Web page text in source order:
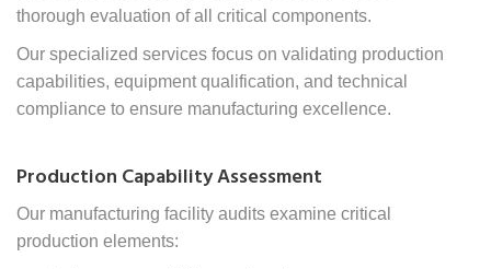
thorough evaluation of all critical components.
Our specialized services focus on validating production
capabilities, equipment qualification, and technical
compliance to ensure manufacturing excellence.
Production Capability Assessment
Our manufacturing facility audits examine critical
production elements: